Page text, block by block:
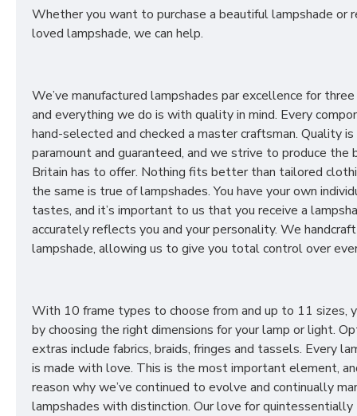
Whether you want to purchase a beautiful lampshade or
loved lampshade, we can help.
We’ve manufactured lampshades par excellence for
and everything we do is with quality in mind. Every
hand-selected and checked a master craftsman. Quality is
paramount and guaranteed, and we strive to produce the
Britain has to offer. Nothing fits better than tailored
the same is true of lampshades. You have your own
tastes, and it’s important to us that you receive a
accurately reflects you and your personality. We
lampshade, allowing us to give you total control over
With 10 frame types to choose from and up to 11 sizes,
by choosing the right dimensions for your lamp or light.
extras include fabrics, braids, fringes and tassels. Every
is made with love. This is the most important element,
reason why we’ve continued to evolve and continually
lampshades with distinction. Our love for quintessentially